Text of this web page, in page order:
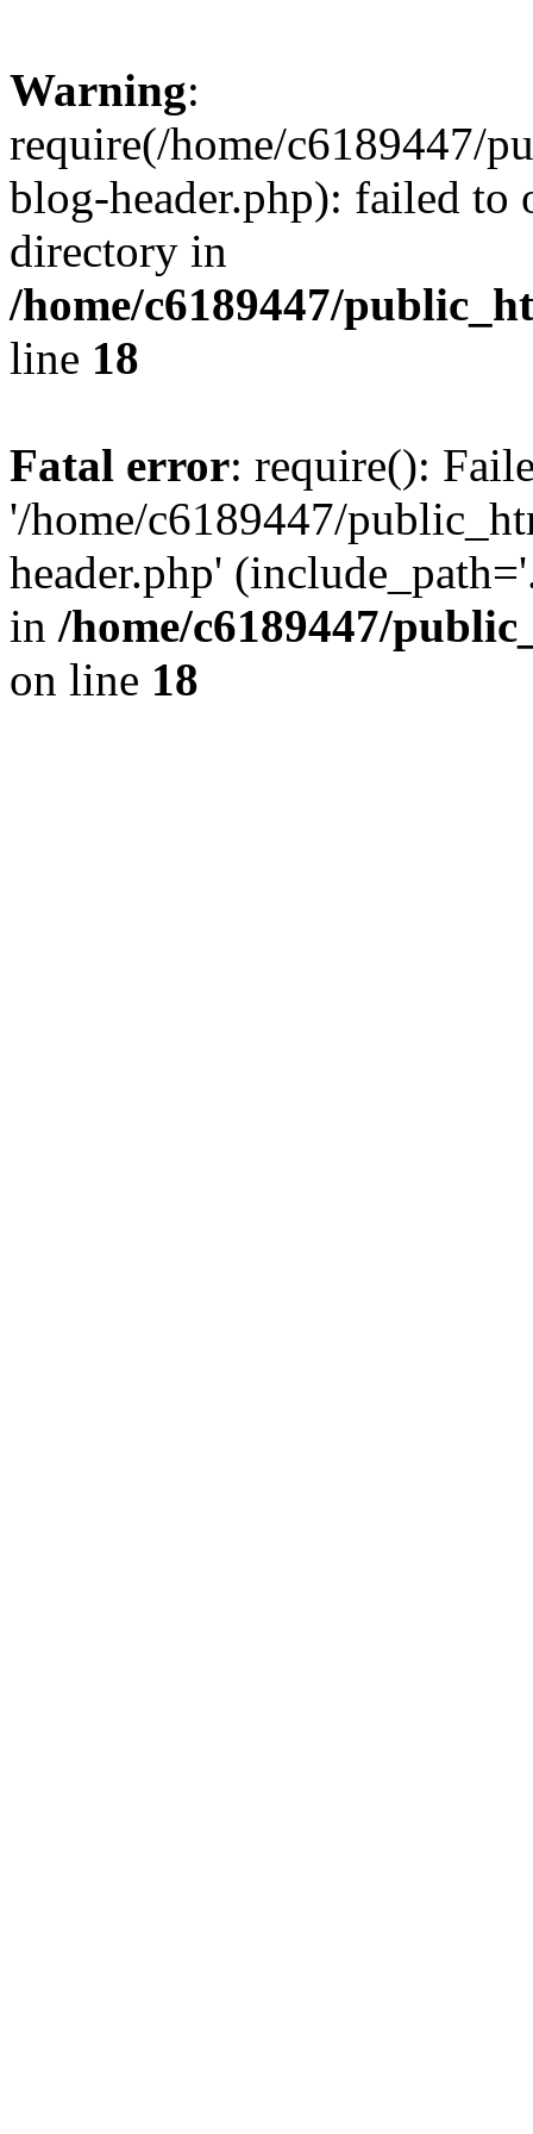
Warning:
require(/home/c6189447/
blog-header.php): failed to
directory in
/home/c6189447/
line 18
Fatal error: require():
'/home/c6189447/
header.php'
in /home/c6189447/
on line 18